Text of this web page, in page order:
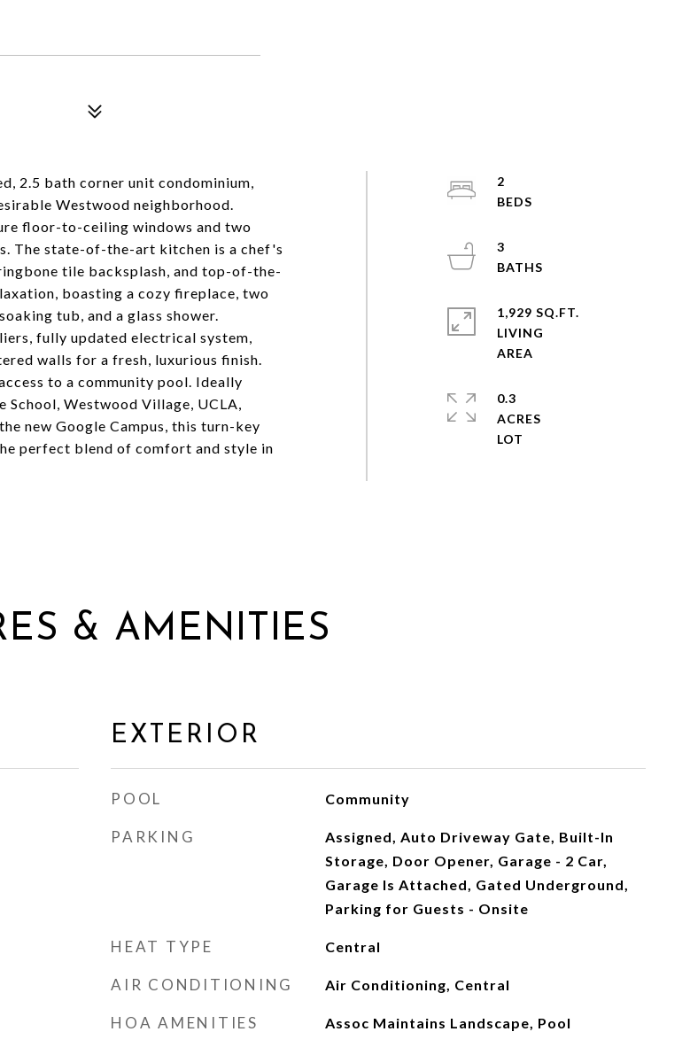
2.5 bath corner unit condominium,
Westwood neighborhood.
floor-to-ceiling windows and two
The state-of-the-art kitchen is a chef's
tile backsplash, and top-of-the-
boasting a cozy fireplace, two
tub, and a glass shower.
fully updated electrical system,
walls for a fresh, luxurious finish.
to a community pool. Ideally
Westwood Village, UCLA,
new Google Campus, this turn-key
perfect blend of comfort and style in
2
3
1,929 SQ.FT.
LIVING
0.3
ACRES
& AMENITIES
EXTERIOR
POOL Community
PARKING
Assigned, Auto Driveway Gate, Built-In
Storage, Door Opener, Garage - 2 Car,
Garage Is Attached, Gated Underground,
Parking for Guests - Onsite
HEAT TYPE Central
AIR CONDITIONING Air Conditioning, Central
HOA AMENITIES Assoc Maintains Landscape, Pool